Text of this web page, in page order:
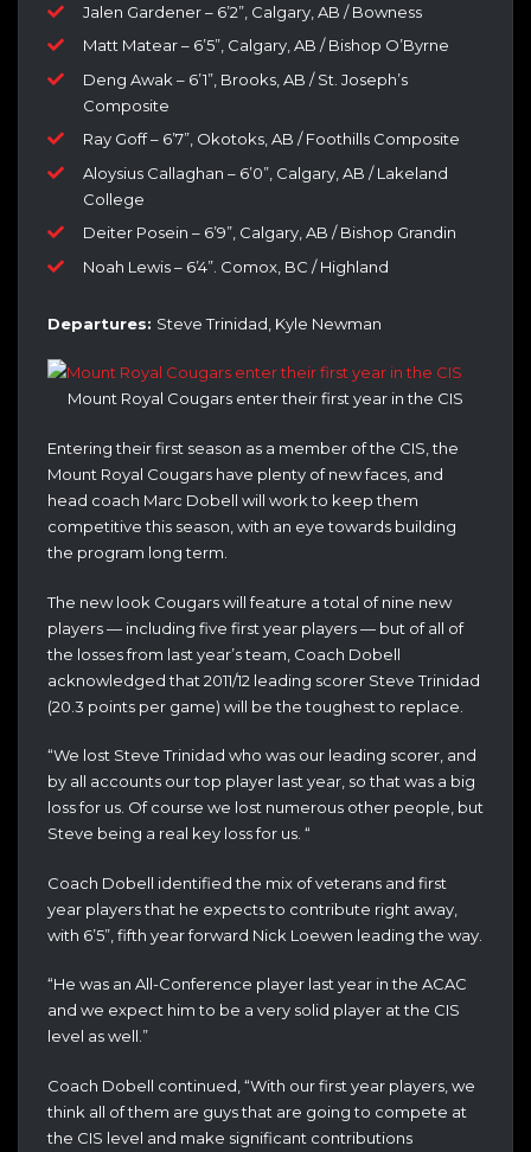
Jalen Gardener – 6’2”, Calgary, AB / Bowness
Matt Matear – 6’5”, Calgary, AB / Bishop O’Byrne
Deng Awak – 6’1”, Brooks, AB / St. Joseph’s
Composite
Ray Goff – 6’7”, Okotoks, AB / Foothills Composite
Aloysius Callaghan – 6’0”, Calgary, AB / Lakeland
College
Deiter Posein – 6’9”, Calgary, AB / Bishop Grandin
Noah Lewis – 6’4”. Comox, BC / Highland
Departures: Steve Trinidad, Kyle Newman
Mount Royal Cougars enter their first year in the CIS
Entering their first season as a member of the CIS, the
Mount Royal Cougars have plenty of new faces, and
head coach Marc Dobell will work to keep them
competitive this season, with an eye towards building
the program long term.
The new look Cougars will feature a total of nine new
players — including five first year players — but of all of
the losses from last year’s team, Coach Dobell
acknowledged that 2011/12 leading scorer Steve Trinidad
(20.3 points per game) will be the toughest to replace.
“We lost Steve Trinidad who was our leading scorer, and
by all accounts our top player last year, so that was a big
loss for us. Of course we lost numerous other people, but
Steve being a real key loss for us. “
Coach Dobell identified the mix of veterans and first
year players that he expects to contribute right away,
with 6’5”, fifth year forward Nick Loewen leading the way.
“He was an All-Conference player last year in the ACAC
and we expect him to be a very solid player at the CIS
level as well.”
Coach Dobell continued, “With our first year players, we
think all of them are guys that are going to compete at
the CIS level and make significant contributions